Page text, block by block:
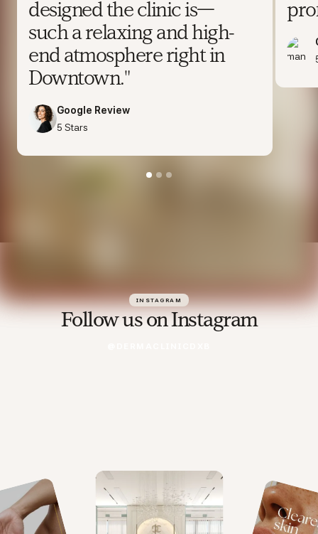
designed the clinic is—
such a relaxing and high-
end atmosphere right in
Downtown."
Google Review
5 Stars
INSTAGRAM
Follow us on Instagram